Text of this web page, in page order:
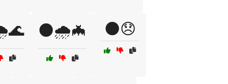
🌑🌧️🦇 🌑😞